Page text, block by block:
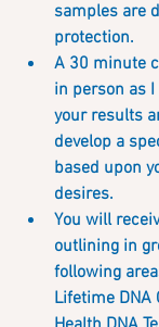
samples are
protection.
A 30 minute
in person as
your results
develop a
based upon
desires.
You will
outlining in
following
Lifetime DNA